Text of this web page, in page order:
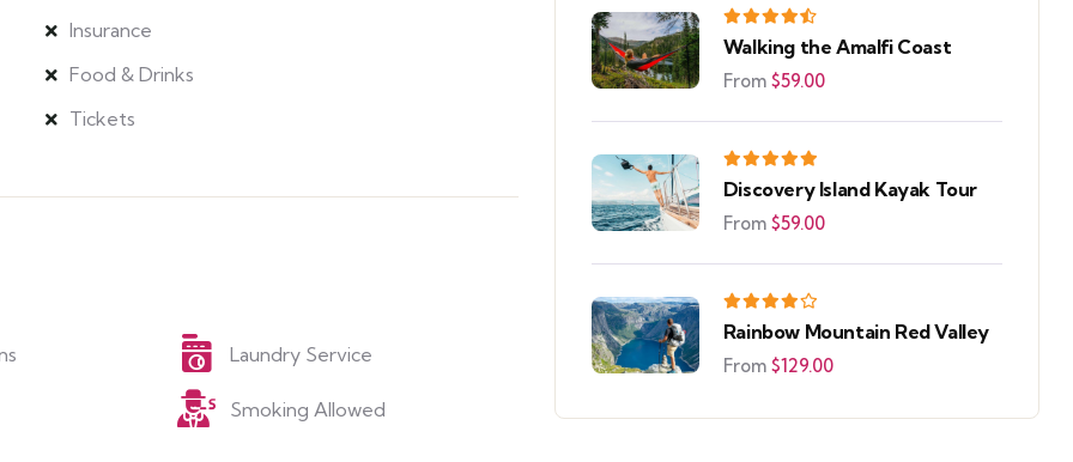
Insurance
Food & Drinks
Tickets
Laundry Service
Smoking Allowed
Walking the Amalfi Coast
From $59.00
Discovery Island Kayak Tour
From $59.00
Rainbow Mountain Red Valley
From $129.00